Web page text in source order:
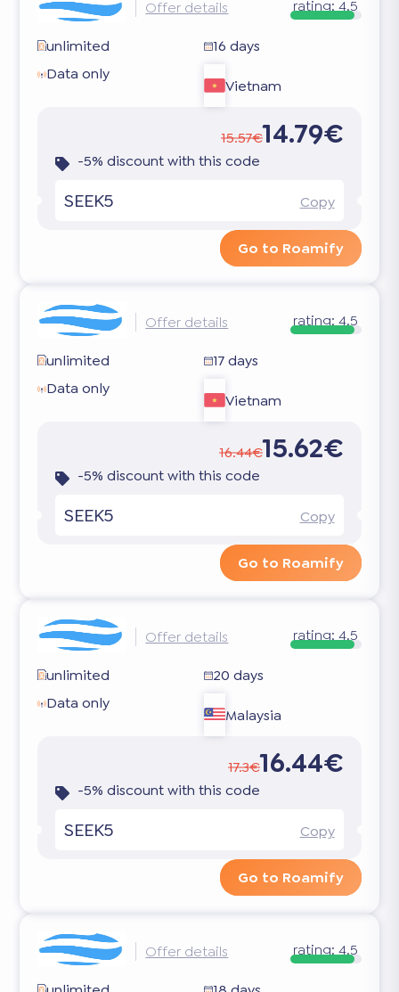
Offer details rating: 4.5
unlimited
16 days
Data only
Vietnam
15.57€14.79€
-5% discount with this code
SEEK5 Copy
Go to Roamify
Offer details rating: 4.5
unlimited
17 days
Data only
Vietnam
16.44€15.62€
-5% discount with this code
SEEK5 Copy
Go to Roamify
Offer details rating: 4.5
unlimited
20 days
Data only
Malaysia
17.3€16.44€
-5% discount with this code
SEEK5 Copy
Go to Roamify
Offer details rating: 4.5